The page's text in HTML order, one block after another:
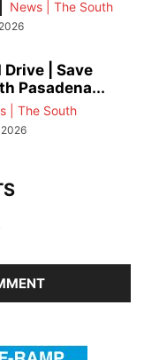
News | The South
Drive | Save
Pasadena...
| The South